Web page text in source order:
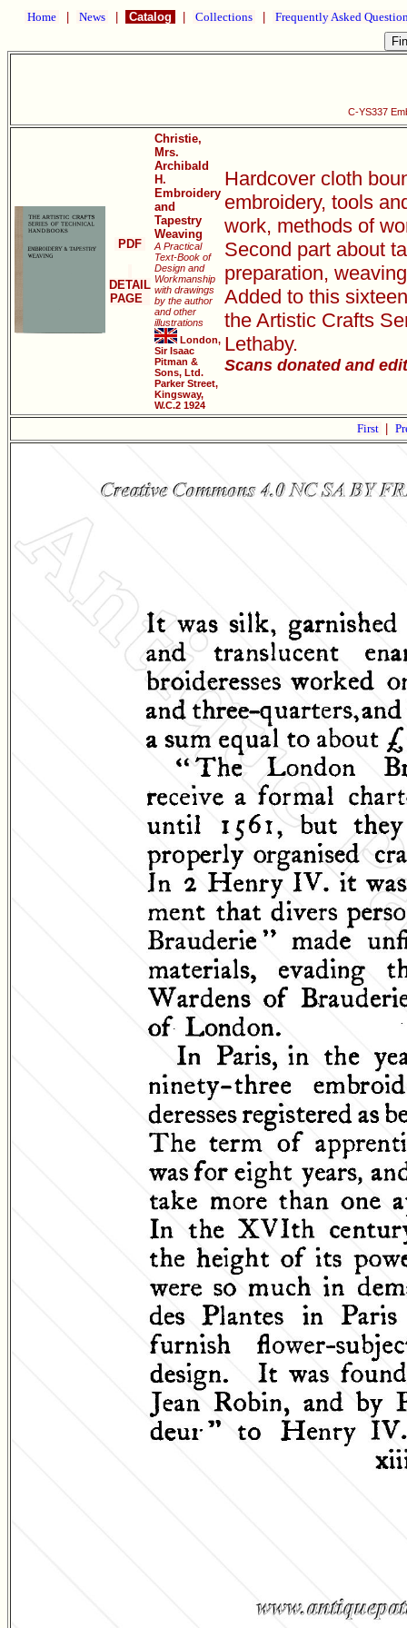
Home News Catalog Collections Frequently Asked
C-YS337
PDF
DETAIL
PAGE
Christie,
Mrs.
Archibald
H.
Embroidery
and
Tapestry
Weaving
A Practical
Text-Book of
Design and
Workmanship
with drawings
by the author
and other
illustrations
London,
Sir Isaac
Pitman &
Sons, Ltd.
Parker Street,
Kingsway,
W.C.2 1924
Hardcover cloth
embroidery, tools
work, methods of
Second part about
preparation,
Added to this
the Artistic Crafts
Lethaby.
Scans donated and
First